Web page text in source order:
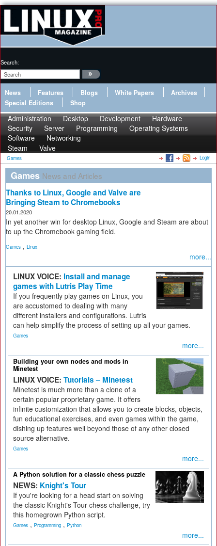
Search:
News Features Blogs White Papers
Archives
Special Editions
Shop
Administration Desktop Development
Hardware
Security
Server Programming
Operating Systems
Software
Networking
Steam
Valve
Games Login
Games News and Articles
Thanks to Linux, Google and Valve are
Bringing Steam to Chromebooks
20.01.2020
In yet another win for desktop Linux, Google and Steam are about
to up the Chromebook gaming field.
Games , Linux
more...
LINUX VOICE: Install and manage
games with Lutris Play Time
If you frequently play games on Linux, you
are accustomed to dealing with many
different installers and configurations. Lutris
can help simplify the process of setting up all your games.
Games
more...
Building your own nodes and mods in
Minetest
LINUX VOICE: Tutorials – Minetest
Minetest is much more than a clone of a
certain popular proprietary game. It offers
infinite customization that allows you to create blocks, objects,
fun educational exercises, and even games within the game,
dishing up features well beyond those of any other closed
source alternative.
Games
more...
A Python solution for a classic chess puzzle
NEWS: Knight's Tour
If you're looking for a head start on solving
the classic Knight's Tour chess challenge, try
this homegrown Python script.
Games , Programming , Python
more...